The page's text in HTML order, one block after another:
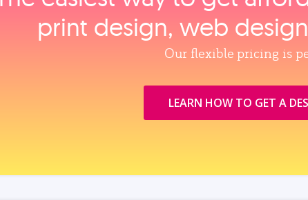
print design, web
Our flexible pricing is
LEARN HOW TO GET A